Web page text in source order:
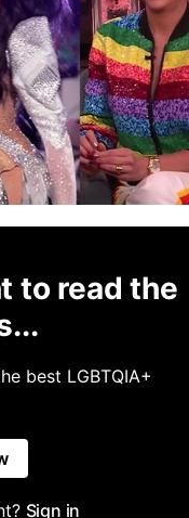
to read the
best LGBTQIA+
Sign in